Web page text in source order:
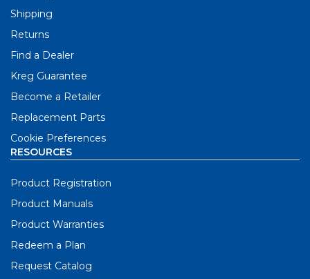
Shipping
Returns
Find a Dealer
Kreg Guarantee
Become a Retailer
Replacement Parts
Cookie Preferences
RESOURCES
Product Registration
Product Manuals
Product Warranties
Redeem a Plan
Request Catalog